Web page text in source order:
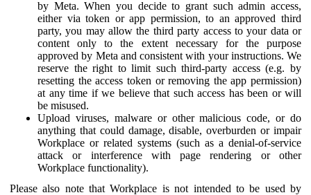
by Meta. When you decide to grant such admin access,
either via token or app permission, to an approved third
party, you may allow the third party access to your data or
content only to the extent necessary for the purpose
approved by Meta and consistent with your instructions. We
reserve the right to limit such third-party access (e.g. by
resetting the access token or removing the app permission)
at any time if we believe that such access has been or will
be misused.
Upload viruses, malware or other malicious code, or do
anything that could damage, disable, overburden or impair
Workplace or related systems (such as a denial-of-service
attack or interference with page rendering or other
Workplace functionality).
Please also note that Workplace is not intended to be used by